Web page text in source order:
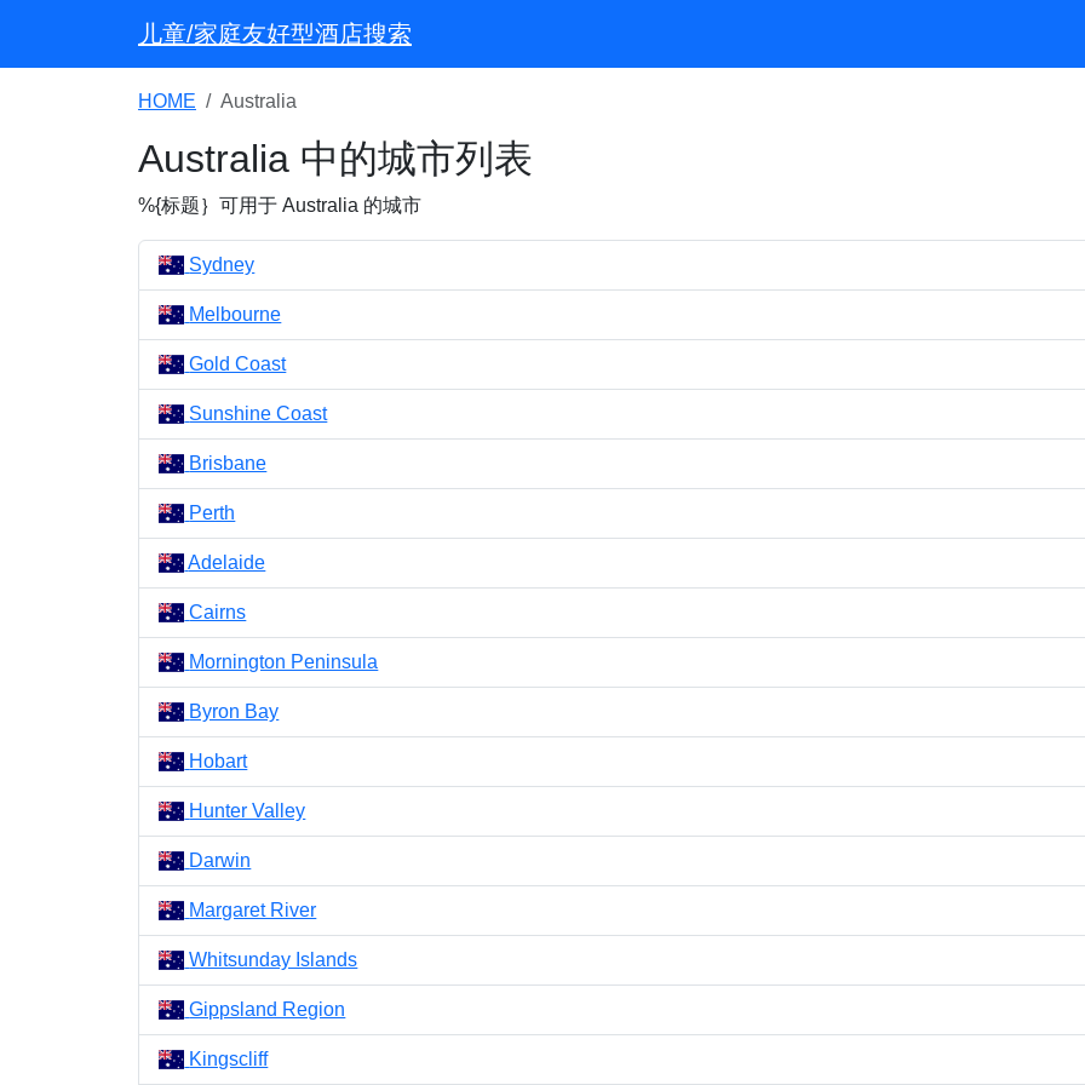
儿童/家庭友好型酒店搜索
HOME Australia
Australia 中的城市列表
%{标题｝可用于 Australia 的城市
Sydney
Melbourne
Gold Coast
Sunshine Coast
Brisbane
Perth
Adelaide
Cairns
Mornington Peninsula
Byron Bay
Hobart
Hunter Valley
Darwin
Margaret River
Whitsunday Islands
Gippsland Region
Kingscliff